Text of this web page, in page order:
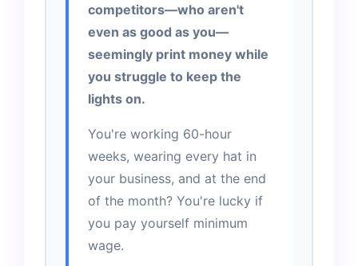
competitors—who aren't
even as good as you—
seemingly print money while
you struggle to keep the
lights on.
You're working 60-hour
weeks, wearing every hat in
your business, and at the end
of the month? You're lucky if
you pay yourself minimum
wage.